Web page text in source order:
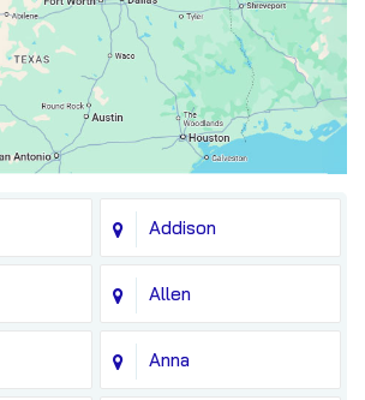
Addison
Allen
Anna